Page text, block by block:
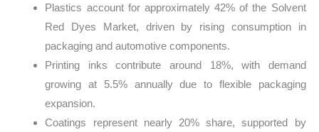
Plastics account for approximately 42% of the Solvent
Red Dyes Market, driven by rising consumption in
packaging and automotive components.
Printing inks contribute around 18%, with demand
growing at 5.5% annually due to flexible packaging
expansion.
Coatings represent nearly 20% share, supported by